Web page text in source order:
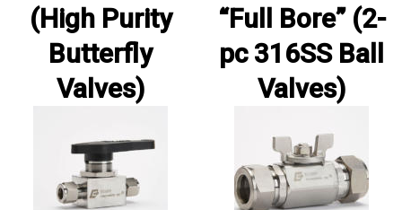
(High Purity
Butterfly
Valves)
“Full Bore” (2-
pc 316SS Ball
Valves)